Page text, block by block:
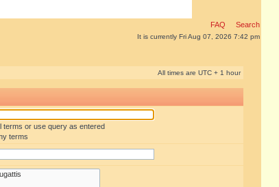
FAQ Search
It is currently Fri Aug 07, 2026 7:42 pm
All times are UTC + 1 hour
terms or use query as entered
terms